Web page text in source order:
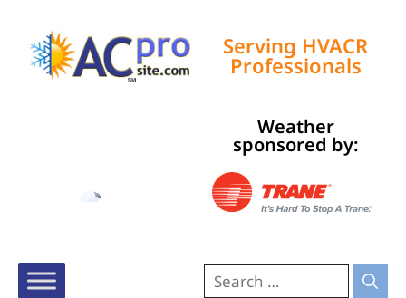
Serving HVACR
Professionals
Weather
sponsored by: